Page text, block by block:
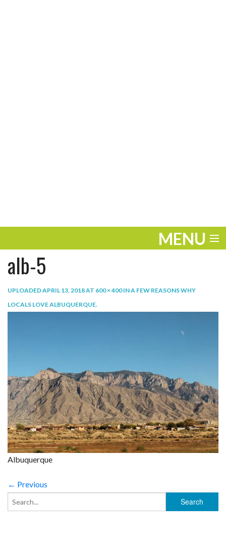
MENU
ENTERTAINMENT
THE LOOK
WORK
VIDEOS
alb-5
UPLOADEDAPRIL 13, 2018AT 600 × 400INA FEW REASONS WHY
LOCALS LOVE ALBUQUERQUE.
Albuquerque
← Previous